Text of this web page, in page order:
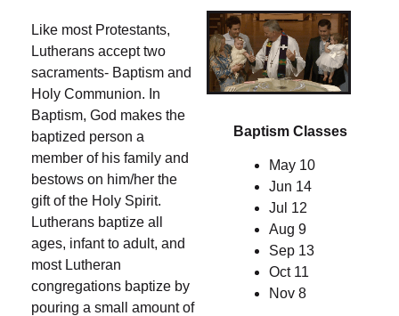
Like most Protestants,
Lutherans accept two
sacraments- Baptism and
Holy Communion. In
Baptism, God makes the
baptized person a
member of his family and
bestows on him/her the
gift of the Holy Spirit.
Lutherans baptize all
ages, infant to adult, and
most Lutheran
congregations baptize by
pouring a small amount of
Baptism Classes
May 10
Jun 14
Jul 12
Aug 9
Sep 13
Oct 11
Nov 8